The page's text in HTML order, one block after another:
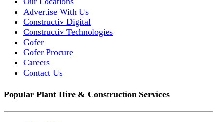
Advertise With Us
Constructiv Digital
Constructiv Technologies
Gofer
Gofer Procure
Careers
Contact Us
Popular Plant Hire & Construction Services